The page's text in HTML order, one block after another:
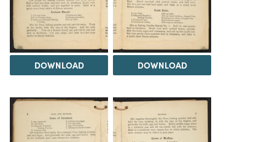
DOWNLOAD DOWNLOAD